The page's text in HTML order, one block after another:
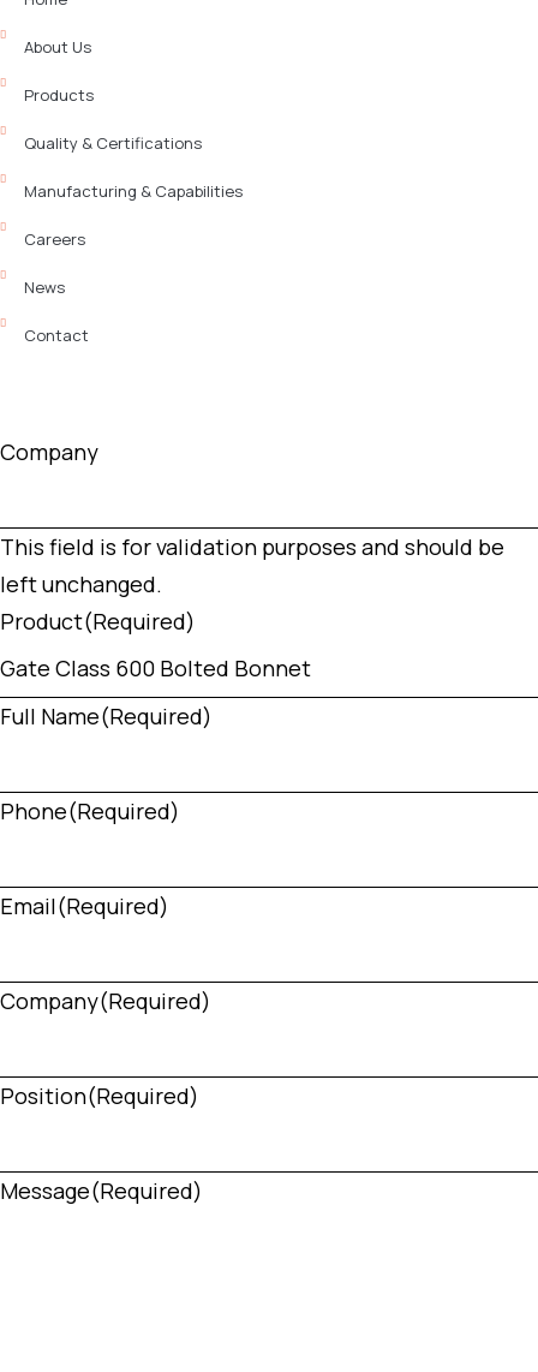
About Us
Products
Quality & Certifications
Manufacturing & Capabilities
Careers
News
Contact
Company
This field is for validation purposes and should be
left unchanged.
Product(Required)
Full Name(Required)
Phone(Required)
Email(Required)
Company(Required)
Position(Required)
Message(Required)